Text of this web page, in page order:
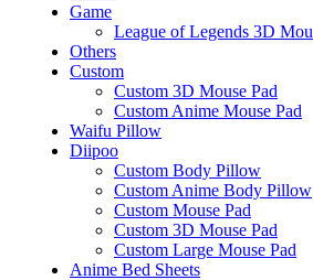
Game
League of Legends 3D
Others
Custom
Custom 3D Mouse Pad
Custom Anime Mouse Pad
Waifu Pillow
Diipoo
Custom Body Pillow
Custom Anime Body Pillow
Custom Mouse Pad
Custom 3D Mouse Pad
Custom Large Mouse Pad
Anime Bed Sheets